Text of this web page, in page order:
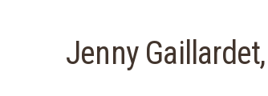
Jenny Gaillardet,